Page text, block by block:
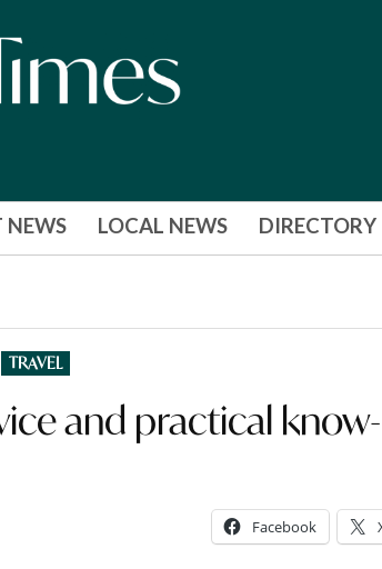
NEWS LOCAL NEWS DIRECTORY
TRAVEL
and practical know-
Facebook